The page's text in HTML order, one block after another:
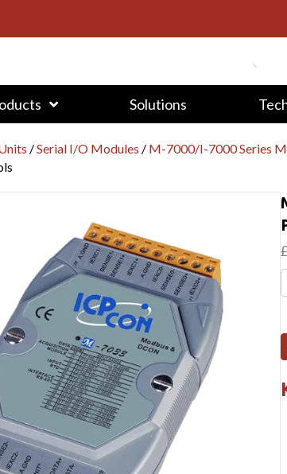
Solutions
/Serial I/O Modules / M-7000/I-7000 Series
£
3-